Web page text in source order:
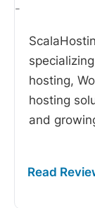
-
hosting,
hosting
and